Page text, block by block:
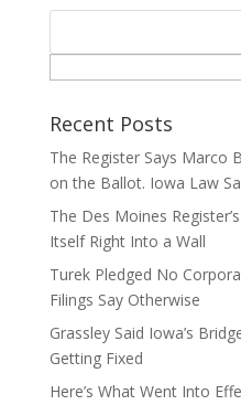
Recent Posts
The Register Says Marco
on the Ballot. Iowa Law
The Des Moines
Itself Right Into a Wall
Turek Pledged No
Filings Say Otherwise
Grassley Said Iowa’s
Getting Fixed
Here’s What Went Into